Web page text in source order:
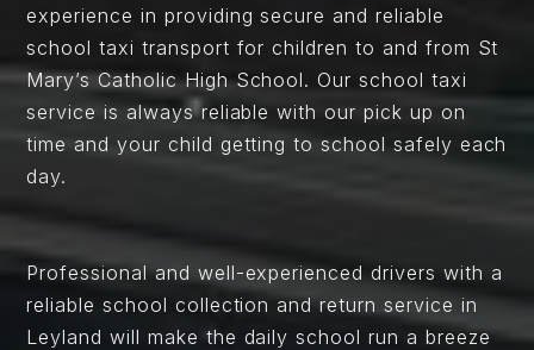
experience in providing secure and reliable
school taxi transport for children to and from St
Mary’s Catholic High School. Our school taxi
service is always reliable with our pick up on
time and your child getting to school safely each
day.
Professional and well-experienced drivers with a
reliable school collection and return service in
Leyland will make the daily school run a breeze